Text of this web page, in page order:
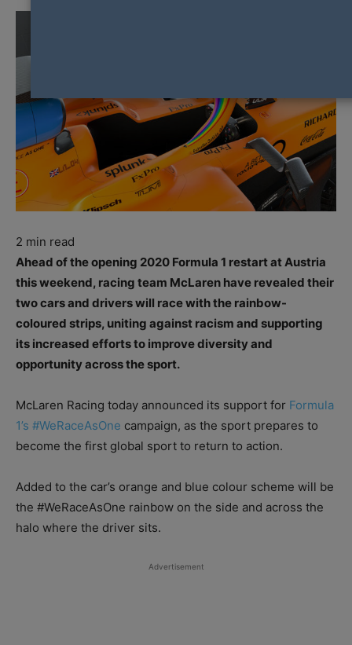
2 min read
Ahead of the opening 2020 Formula 1 restart at Austria
this weekend, racing team McLaren have revealed their
two cars and drivers will race with the rainbow-
coloured strips, uniting against racism and supporting
its increased efforts to improve diversity and
opportunity across the sport.
McLaren Racing today announced its support for Formula
1’s #WeRaceAsOne campaign, as the sport prepares to
become the first global sport to return to action.
Added to the car’s orange and blue colour scheme will be
the #WeRaceAsOne rainbow on the side and across the
halo where the driver sits.
Advertisement